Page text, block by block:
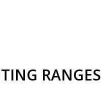
RANGES